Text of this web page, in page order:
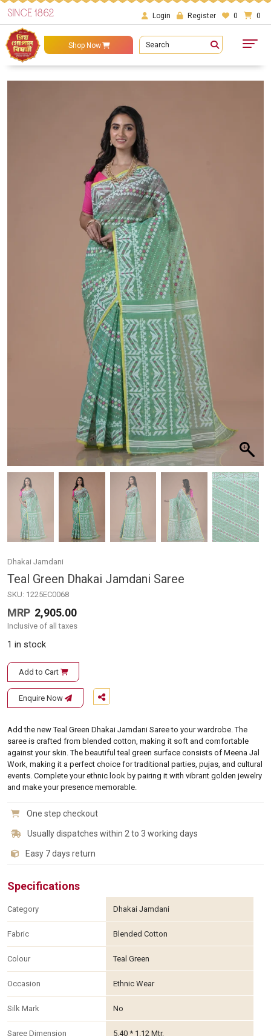
SINCE 1862 Login Register 0 0
Shop Now Search
Dhakai Jamdani
Teal Green Dhakai Jamdani Saree
SKU: 1225EC0068
MRP 2,905.00
Inclusive of all taxes
1 in stock
Add to Cart
Enquire Now
Add the new Teal Green Dhakai Jamdani Saree to your wardrobe. The
saree is crafted from blended cotton, making it soft and comfortable
against your skin. The beautiful teal green surface consists of Meena Jal
Work, making it a perfect choice for traditional parties, pujas, and cultural
events. Complete your ethnic look by pairing it with vibrant golden jewelry
and make your presence memorable.
One step checkout
Usually dispatches within 2 to 3 working days
Easy 7 days return
Specifications
Category Dhakai Jamdani
Fabric Blended Cotton
Colour Teal Green
Occasion Ethnic Wear
Silk Mark No
Saree Dimension 5.40 * 1.12 Mtr.